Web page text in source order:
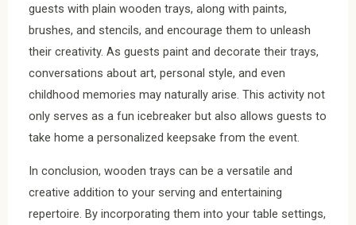
guests with plain wooden trays, along with paints,
brushes, and stencils, and encourage them to unleash
their creativity. As guests paint and decorate their trays,
conversations about art, personal style, and even
childhood memories may naturally arise. This activity not
only serves as a fun icebreaker but also allows guests to
take home a personalized keepsake from the event.
In conclusion, wooden trays can be a versatile and
creative addition to your serving and entertaining
repertoire. By incorporating them into your table settings,